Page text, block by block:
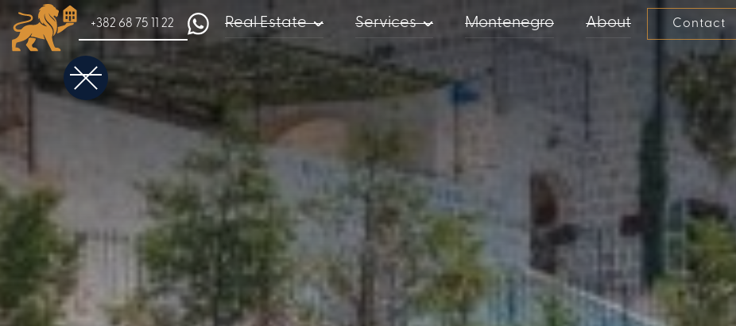
+382 68 75 11 22 Real Estate Services Montenegro About Contact